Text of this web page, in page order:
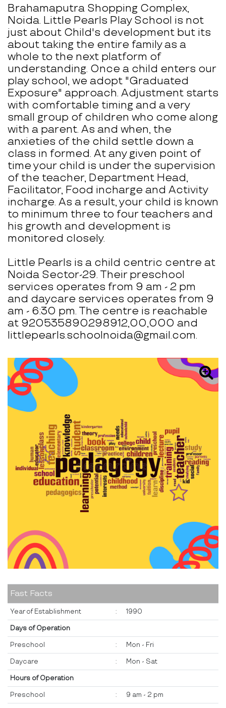
Brahamaputra Shopping Complex,
Noida. Little Pearls Play School is not
just about Child's development but its
about taking the entire family as a
whole to the next platform of
understanding. Once a child enters our
play school, we adopt "Graduated
Exposure" approach. Adjustment starts
with comfortable timing and a very
small group of children who come along
with a parent. As and when, the
anxieties of the child settle down a
class in formed. At any given point of
time your child is under the supervision
of the teacher, Department Head,
Facilitator, Food incharge and Activity
incharge. As a result, your child is known
to minimum three to four teachers and
his growth and development is
monitored closely.
Little Pearls is a child centric centre at
Noida Sector-29. Their preschool
services operates from 9 am - 2 pm
and daycare services operates from 9
am - 6:30 pm. The centre is reachable
at 920535890298912,00,000 and
littlepearls.schoolnoida@gmail.com.
Fast Facts
Year of Establishment : 1990
Days of Operation
Preschool : Mon - Fri
Daycare : Mon - Sat
Hours of Operation
Preschool : 9 am - 2 pm